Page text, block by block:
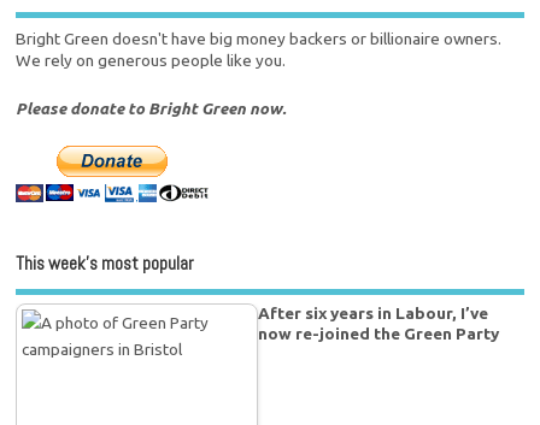
Bright Green doesn't have big money backers or billionaire owners.
We rely on generous people like you.
Please donate to Bright Green now.
This week’s most popular
After six years in Labour, I’ve
now re-joined the Green Party